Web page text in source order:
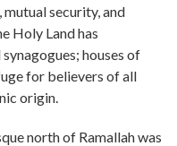
mutual security, and
Holy Land has
houses of
for believers of all
origin.
north of Ramallah was